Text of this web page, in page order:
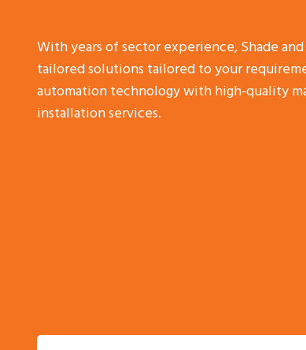
With years of sector experience, Shade
tailored solutions tailored to your
automation technology with high-quality
installation services.